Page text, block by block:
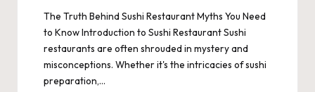
The Truth Behind Sushi Restaurant Myths You Need
to Know Introduction to Sushi Restaurant Sushi
restaurants are often shrouded in mystery and
misconceptions. Whether it's the intricacies of sushi
preparation,…